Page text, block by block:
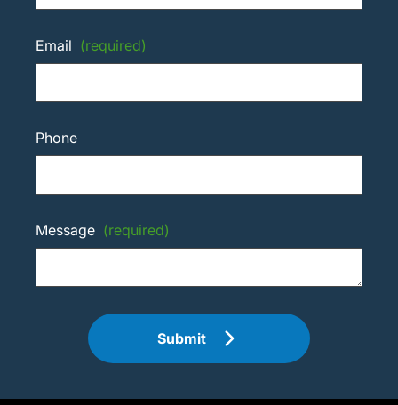
Email (required)
Phone
Message (required)
Submit